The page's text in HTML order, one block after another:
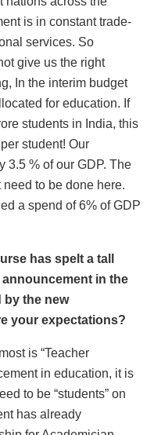
is in constant trade-
services. So
give us the right
In the interim budget
for education. If
students in India, this
student! Our
3.5 % of our GDP. The
to be done here.
a spend of 6% of GDP
has spelt a tall
in the
by the new
your expectations?
is “Teacher
in education, it is
to be “students” on
has already